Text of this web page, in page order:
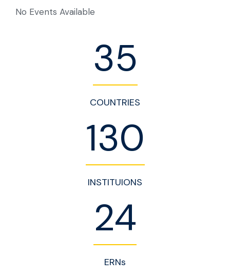
No Events Available
35
COUNTRIES
130
INSTITUIONS
24
ERNs